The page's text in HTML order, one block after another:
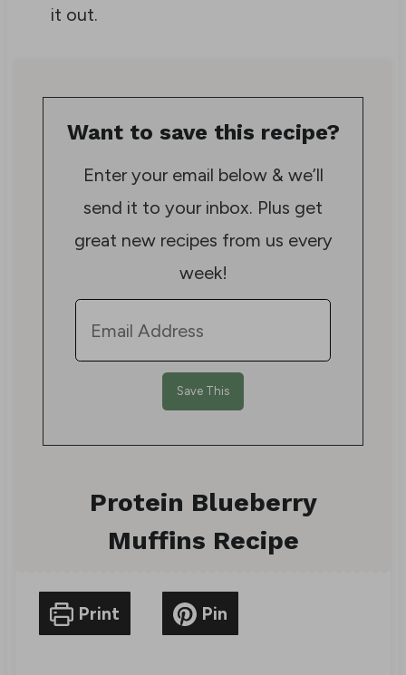
it out.
Want to save this recipe?
Enter your email below & we’ll
send it to your inbox. Plus get
great new recipes from us every
week!
Protein Blueberry
Muffins Recipe
Print Pin